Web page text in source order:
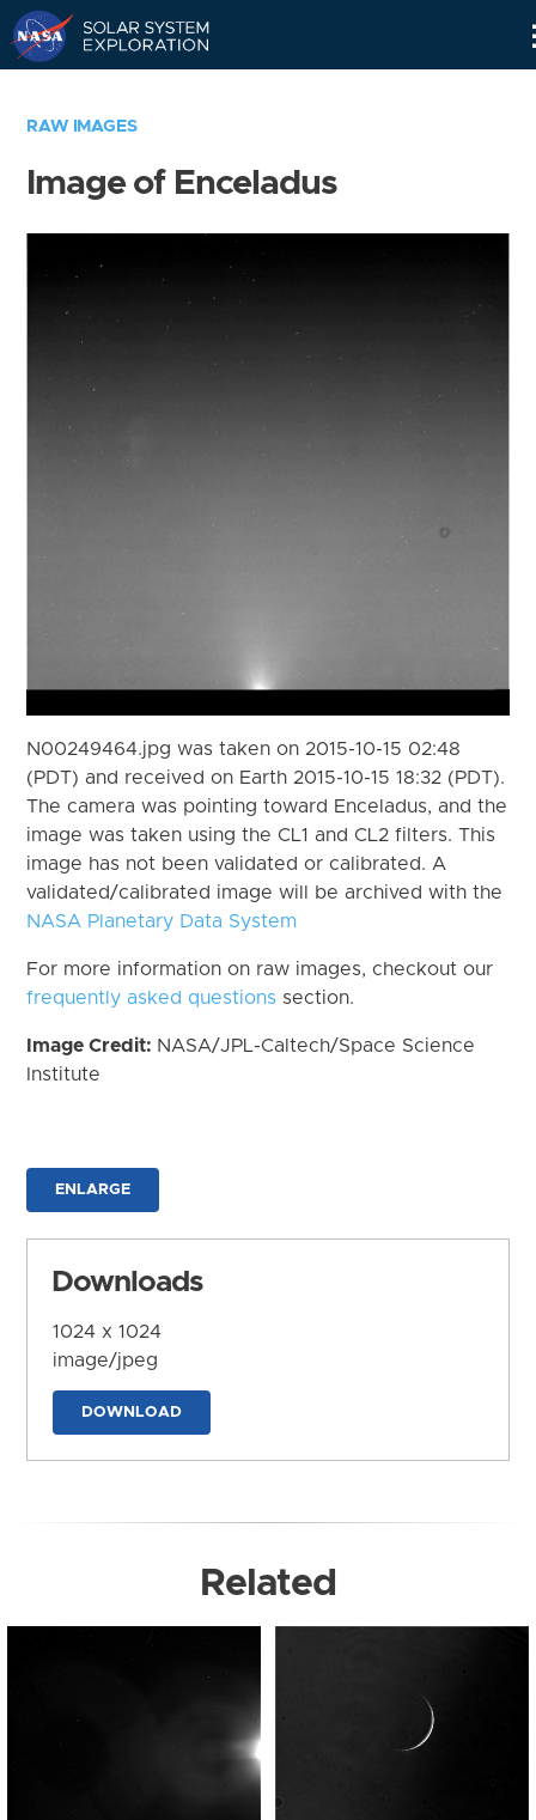
RAW IMAGES
Image of Enceladus
N00249464.jpg was taken on 2015-10-15 02:48
(PDT) and received on Earth 2015-10-15 18:32 (PDT).
The camera was pointing toward Enceladus, and the
image was taken using the CL1 and CL2 filters. This
image has not been validated or calibrated. A
validated/calibrated image will be archived with the
NASA Planetary Data System
For more information on raw images, checkout our
frequently asked questions section.
Image Credit: NASA/JPL-Caltech/Space Science
Institute
ENLARGE
Downloads
1024 x 1024
image/jpeg
DOWNLOAD
Related